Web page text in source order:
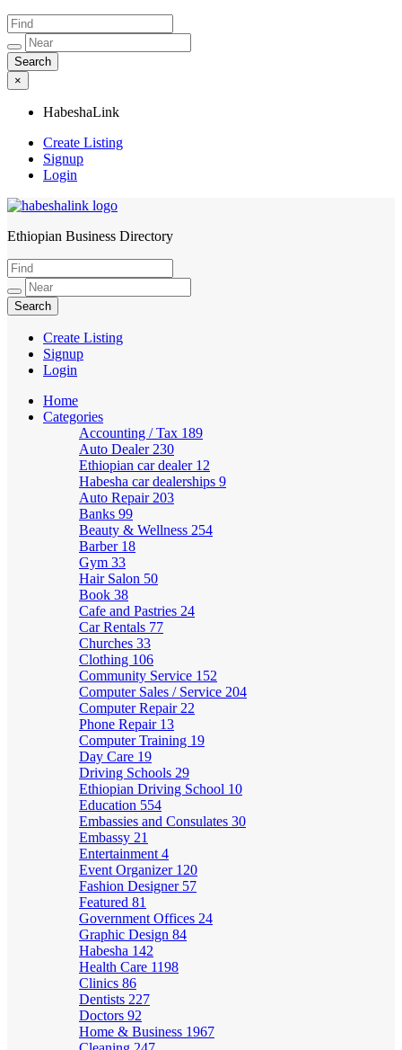
×
HabeshaLink
Create Listing
Signup
Login
HabeshaLink
Ethiopian Business Directory
Create Listing
Signup
Login
Home
Categories
Accounting / Tax 189
Auto Dealer 230
Ethiopian car dealer 12
Habesha car dealerships 9
Auto Repair 203
Banks 99
Beauty & Wellness 254
Barber 18
Gym 33
Hair Salon 50
Book 38
Cafe and Pastries 24
Car Rentals 77
Churches 33
Clothing 106
Community Service 152
Computer Sales / Service 204
Computer Repair 22
Phone Repair 13
Computer Training 19
Day Care 19
Driving Schools 29
Ethiopian Driving School 10
Education 554
Embassies and Consulates 30
Embassy 21
Entertainment 4
Event Organizer 120
Fashion Designer 57
Featured 81
Government Offices 24
Graphic Design 84
Habesha 142
Health Care 1198
Clinics 86
Dentists 227
Doctors 92
Home & Business 1967